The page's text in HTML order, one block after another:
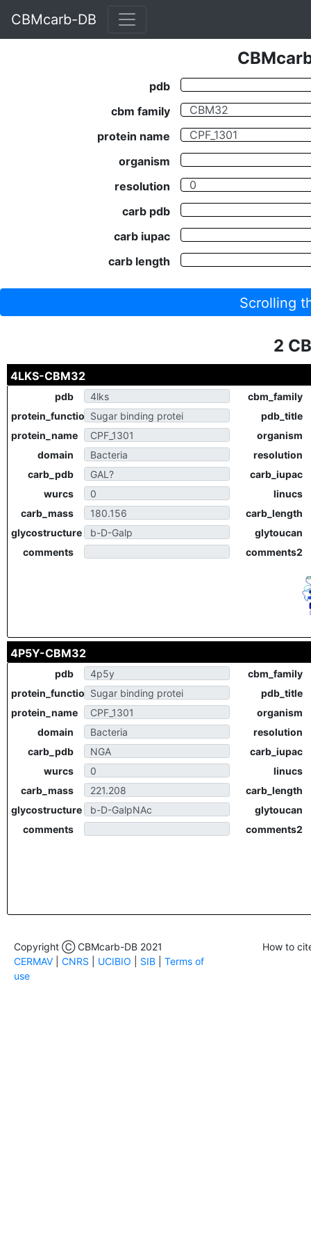
CBMcarb-DB
pdb
cbm family
protein name
organism
resolution
carb pdb
carb iupac
carb length
Scrolling
2
4LKS-CBM32
pdb
cbm_family
protein_function
pdb_title
protein_name
organism
domain
resolution
carb_pdb
carb_iupac
wurcs
linucs
carb_mass
carb_length
glycostructure
glytoucan
comments
comments2
4P5Y-CBM32
pdb
cbm_family
protein_function
pdb_title
protein_name
organism
domain
resolution
carb_pdb
carb_iupac
wurcs
linucs
carb_mass
carb_length
glycostructure
glytoucan
comments
comments2
Copyright Ⓒ CBMcarb-DB 2021
CERMAV
CNRS UCIBIO SIB
Terms of
use
How to